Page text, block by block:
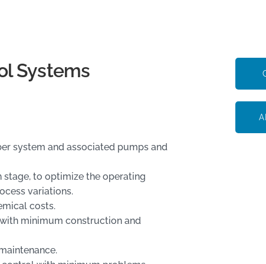
Systems
system and associated pumps and
to optimize the operating
variations.
costs.
minimum construction and